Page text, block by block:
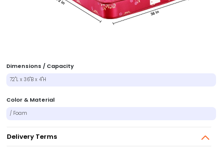
Dimensions / Capacity
72"L x 36"B x 4"H
Color & Material
/ Foam
Delivery Terms